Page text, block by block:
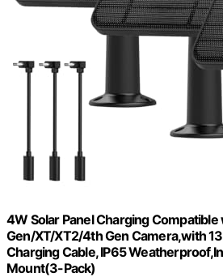
4W Solar Panel Charging
Gen/XT/XT2/4th Gen Camera,with
Charging Cable, IP65
Mount(3-Pack)